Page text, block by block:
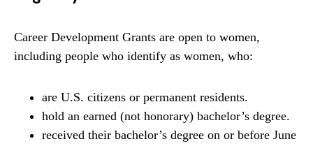
Career Development Grants are open to women,
including people who identify as women, who:
are U.S. citizens or permanent residents.
hold an earned (not honorary) bachelor’s degree.
received their bachelor’s degree on or before June